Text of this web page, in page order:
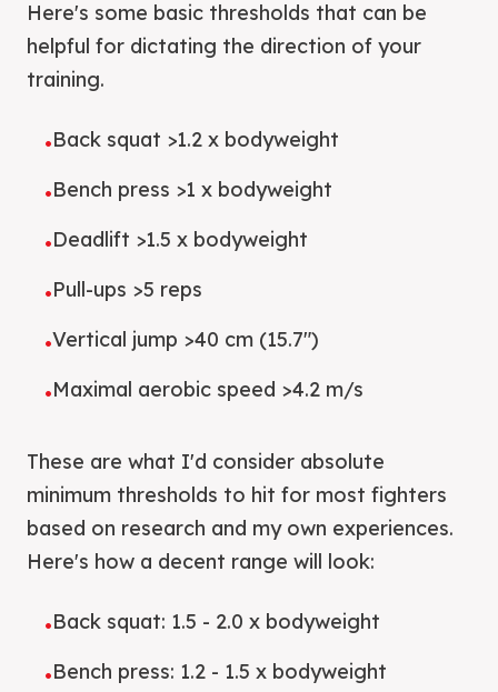
Here's some basic thresholds that can be
helpful for dictating the direction of your
training.
•Back squat >1.2 x bodyweight
•Bench press >1 x bodyweight
•Deadlift >1.5 x bodyweight
•Pull-ups >5 reps
•Vertical jump >40 cm (15.7")
•Maximal aerobic speed >4.2 m/s
These are what I'd consider absolute
minimum thresholds to hit for most fighters
based on research and my own experiences.
Here's how a decent range will look:
•Back squat: 1.5 - 2.0 x bodyweight
•Bench press: 1.2 - 1.5 x bodyweight